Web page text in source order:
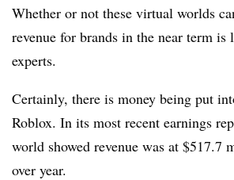
Whether or not these virtual worlds
revenue for brands in the near term is
experts.
Certainly, there is money being put
Roblox. In its most recent earnings
world showed revenue was at $517.7
over year.